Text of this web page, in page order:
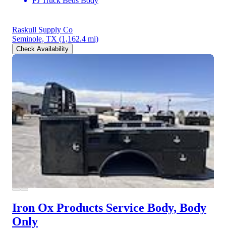
Raskull Supply Co
Seminole, TX (1,162.4 mi)
Check Availability
Iron Ox Products Service Body, Body
Only